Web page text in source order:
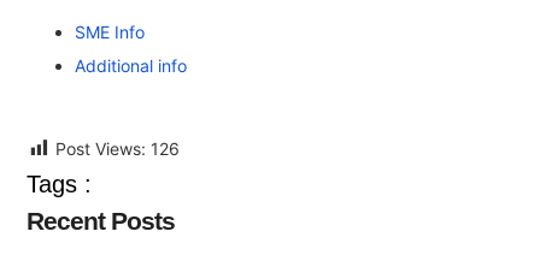
SME Info
Additional info
Post Views: 126
Tags :
Recent Posts